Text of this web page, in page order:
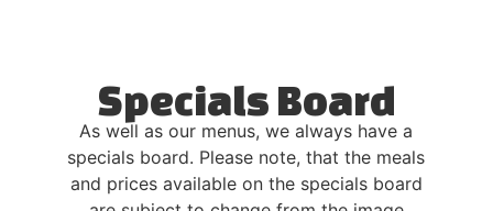
Specials Board
As well as our menus, we always have a
specials board. Please note, that the meals
and prices available on the specials board